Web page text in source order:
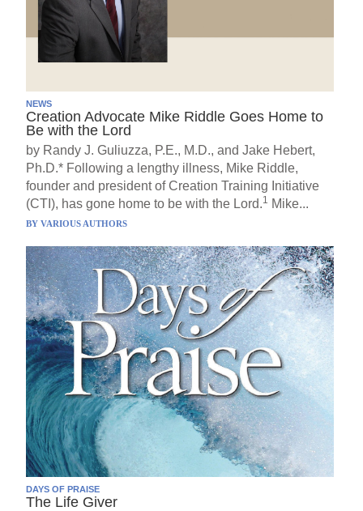
NEWS
Creation Advocate Mike Riddle Goes Home to
Be with the Lord
by Randy J. Guliuzza, P.E., M.D., and Jake Hebert,
Ph.D.* Following a lengthy illness, Mike Riddle,
founder and president of Creation Training Initiative
(CTI), has gone home to be with the Lord.1 Mike...
BYVARIOUS AUTHORS
DAYS OF PRAISE
The Life Giver